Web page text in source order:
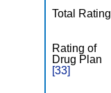
Total Rating
Rating of
Drug Plan
[33]